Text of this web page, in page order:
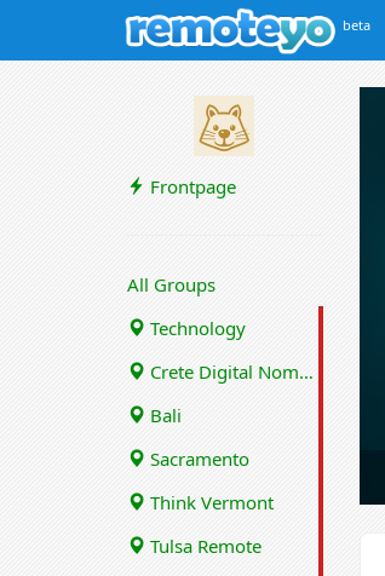
beta
Frontpage
All Groups
Technology
Crete Digital Nomads
Bali
Sacramento
Think Vermont
Tulsa Remote